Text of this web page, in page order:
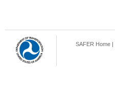
SAFER Home |